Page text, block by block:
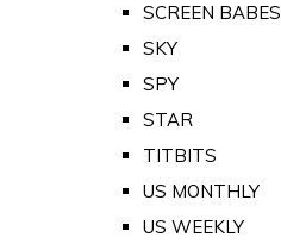
SCREEN BABES
SKY
SPY
STAR
TITBITS
US MONTHLY
US WEEKLY